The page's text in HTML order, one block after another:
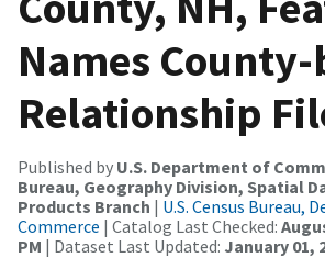
Names
Relationship
Published by U.S. Department of
Bureau, Geography Division, Spatial
Products Branch | U.S. Census Bureau,
Commerce | Catalog Last Checked:
PM | Dataset Last Updated: January 01,